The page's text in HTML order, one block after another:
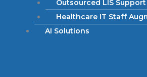
Outsourced LIS
Healthcare IT Staff
AI Solutions